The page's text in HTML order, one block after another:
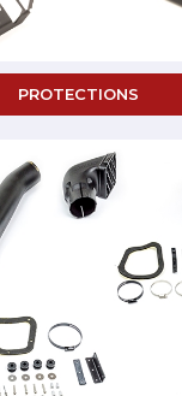
PROTECTIONS